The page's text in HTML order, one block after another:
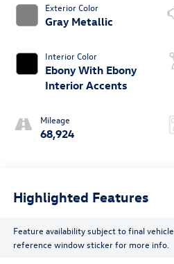
Exterior Color
Gray Metallic
Interior Color
Ebony With Ebony
Interior Accents
Mileage
68,924
Highlighted Features
Feature availability subject to final
reference window sticker for more info.